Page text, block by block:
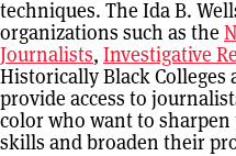
techniques. The Ida B.
organizations such as the
Journalists, Investigative
Historically Black Colleges
provide access to
color who want to
skills and broaden their